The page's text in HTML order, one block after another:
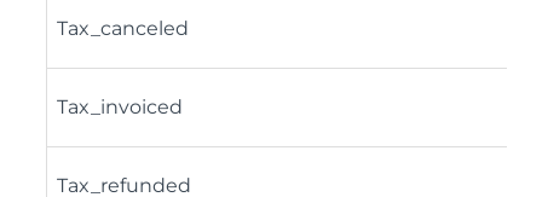
Tax_canceled
Tax_invoiced
Tax_refunded